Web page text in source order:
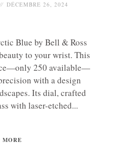
DÉCEMBRE 26, 2024
Blue by Bell & Ross
to your wrist. This
250 available—
with a design
Its dial, crafted
with laser-etched...
MORE